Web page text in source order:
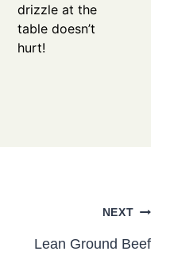
drizzle at the
table doesn’t
hurt!
NEXT
Lean Ground Beef